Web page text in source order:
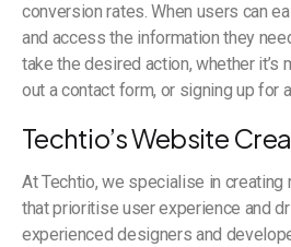
conversion rates. When users can
and access the information they
take the desired action, whether it’s
out a contact form, or signing up for
Techtio’s Website
At Techtio, we specialise in
that prioritise user experience and
experienced designers and